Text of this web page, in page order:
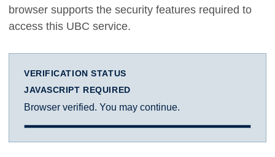
browser supports the security features required to
access this UBC service.
VERIFICATION STATUS
JAVASCRIPT REQUIRED
Browser verified. You may continue.